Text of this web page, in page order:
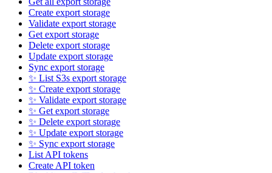
Create export storage
Validate export storage
Get export storage
Delete export storage
Update export storage
Sync export storage
✨ List S3s export storage
✨ Create export storage
✨ Validate export storage
✨ Get export storage
✨ Delete export storage
✨ Update export storage
✨ Sync export storage
List API tokens
Create API token